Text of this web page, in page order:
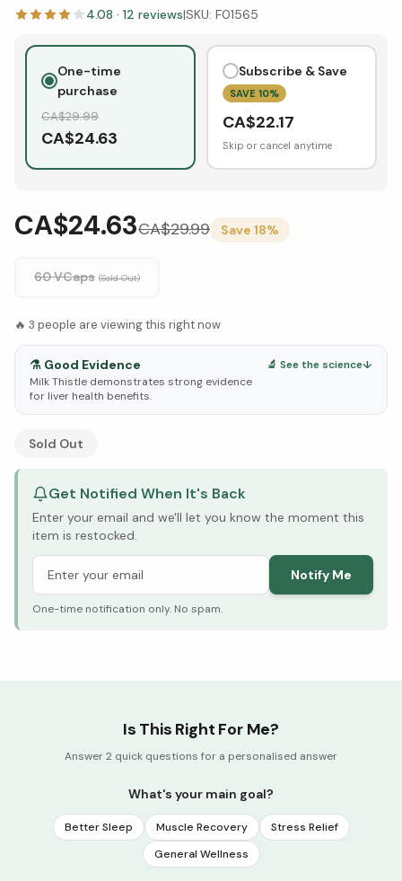
4.08 · 12 reviews|SKU: F01565
One-time
purchase
CA$29.99
CA$24.63
Subscribe & Save
SAVE 10%
CA$22.17
Skip or cancel anytime
CA$24.63CA$29.99 Save 18%
60 VCaps (Sold Out)
🔥 3 people are viewing this right now
⚗️ Good Evidence
Milk Thistle demonstrates strong evidence
for liver health benefits.
🔬 See the science↓
See Research & Science below ↓
Sold Out
Get Notified When It's Back
Enter your email and we'll let you know the moment this
item is restocked.
Notify Me
One-time notification only. No spam.
Is This Right For Me?
Answer 2 quick questions for a personalised answer
What's your main goal?
Better Sleep Muscle Recovery
Stress Relief
General Wellness